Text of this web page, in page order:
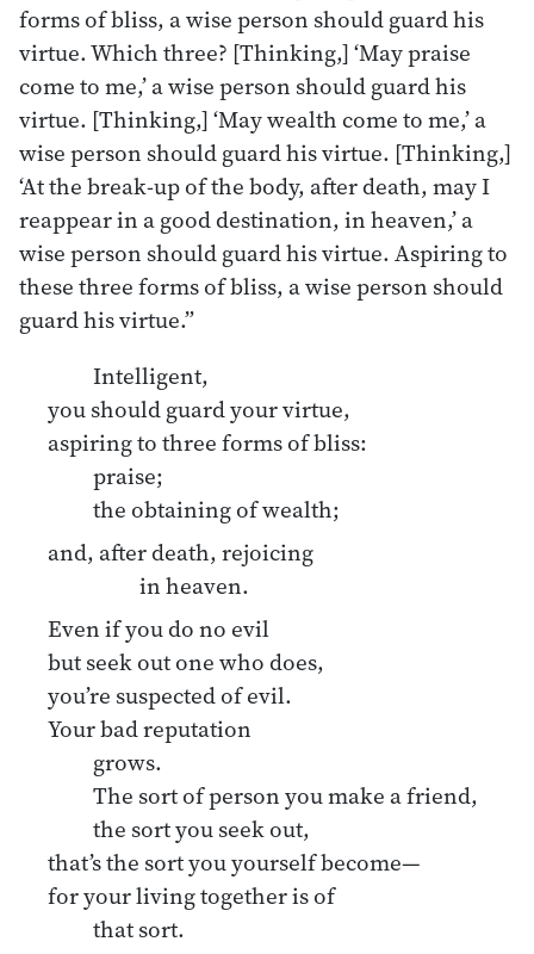
forms of bliss, a wise person should guard his
virtue. Which three? [Thinking,] ‘May praise
come to me,’ a wise person should guard his
virtue. [Thinking,] ‘May wealth come to me,’ a
wise person should guard his virtue. [Thinking,]
‘At the break-up of the body, after death, may I
reappear in a good destination, in heaven,’ a
wise person should guard his virtue. Aspiring to
these three forms of bliss, a wise person should
guard his virtue.”
Intelligent,
you should guard your virtue,
aspiring to three forms of bliss:
praise;
the obtaining of wealth;
and, after death, rejoicing
in heaven.
Even if you do no evil
but seek out one who does,
you’re suspected of evil.
Your bad reputation
grows.
The sort of person you make a friend,
the sort you seek out,
that’s the sort you yourself become—
for your living together is of
that sort.